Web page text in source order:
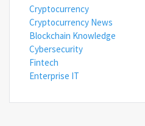
Cryptocurrency
Cryptocurrency News
Blockchain Knowledge
Cybersecurity
Fintech
Enterprise IT